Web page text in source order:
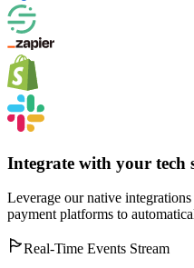
Integrate with your tech
Leverage our native
payment platforms to
Real-Time Events Stream